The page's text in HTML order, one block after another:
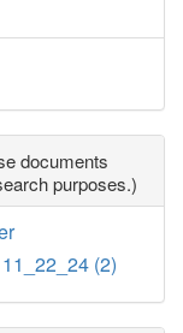
documents
purposes.)
(2)